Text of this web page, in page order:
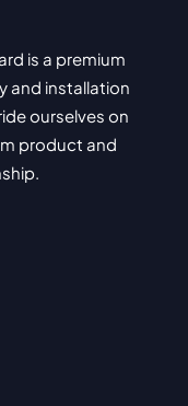
is a premium
and installation
ourselves on
product and